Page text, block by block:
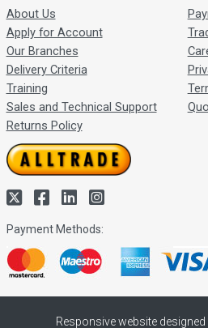
About Us
Apply for Account
Our Branches
Delivery Criteria
Training
Sales and Technical Support
Returns Policy
Payment Methods:
Responsive website